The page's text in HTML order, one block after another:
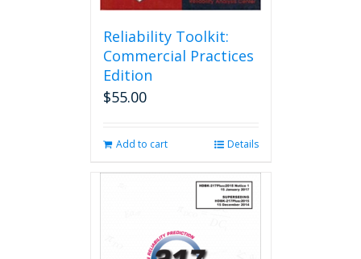
Reliability Toolkit:
Commercial Practices
Edition
$55.00
Add to cart Details